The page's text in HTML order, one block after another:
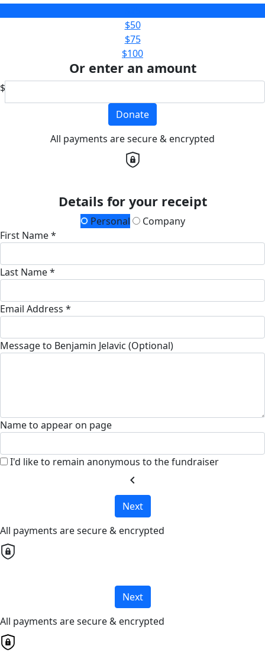
$50
$75
$100
Or enter an amount
$
Donate
All payments are secure & encrypted
Details for your receipt
Personal
Company
First Name *
Last Name *
Email Address *
Message to Benjamin Jelavic (Optional)
Name to appear on page
I'd like to remain anonymous to the fundraiser
chevron_left
Next
All payments are secure & encrypted
Next
All payments are secure & encrypted